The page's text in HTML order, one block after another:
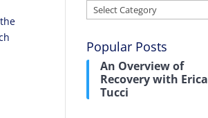
Categories
Popular Posts
An Overview of
Recovery with Erica
Tucci